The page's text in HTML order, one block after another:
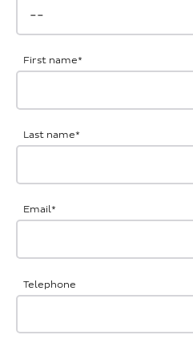
First name*
Last name*
Email*
Telephone